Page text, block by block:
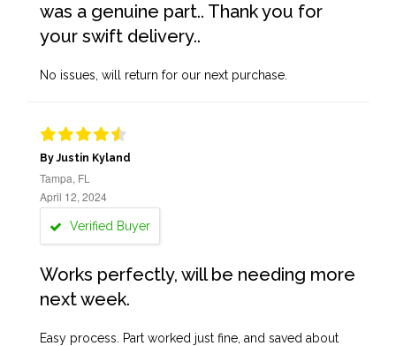
was a genuine part.. Thank you for
your swift delivery..
No issues, will return for our next purchase.
By Justin Kyland
Tampa, FL
April 12, 2024
Verified Buyer
Works perfectly, will be needing more
next week.
Easy process. Part worked just fine, and saved about